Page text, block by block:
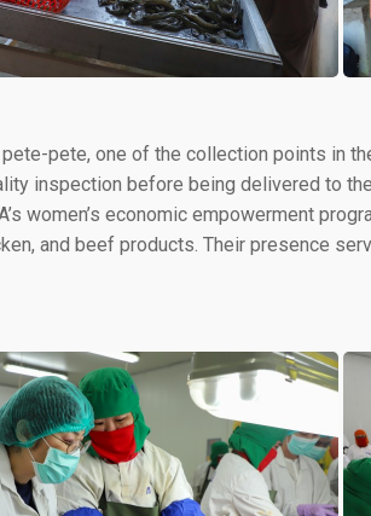
pete, one of the collection points in
inspection before being delivered to
women’s economic empowerment
and beef products. Their presence